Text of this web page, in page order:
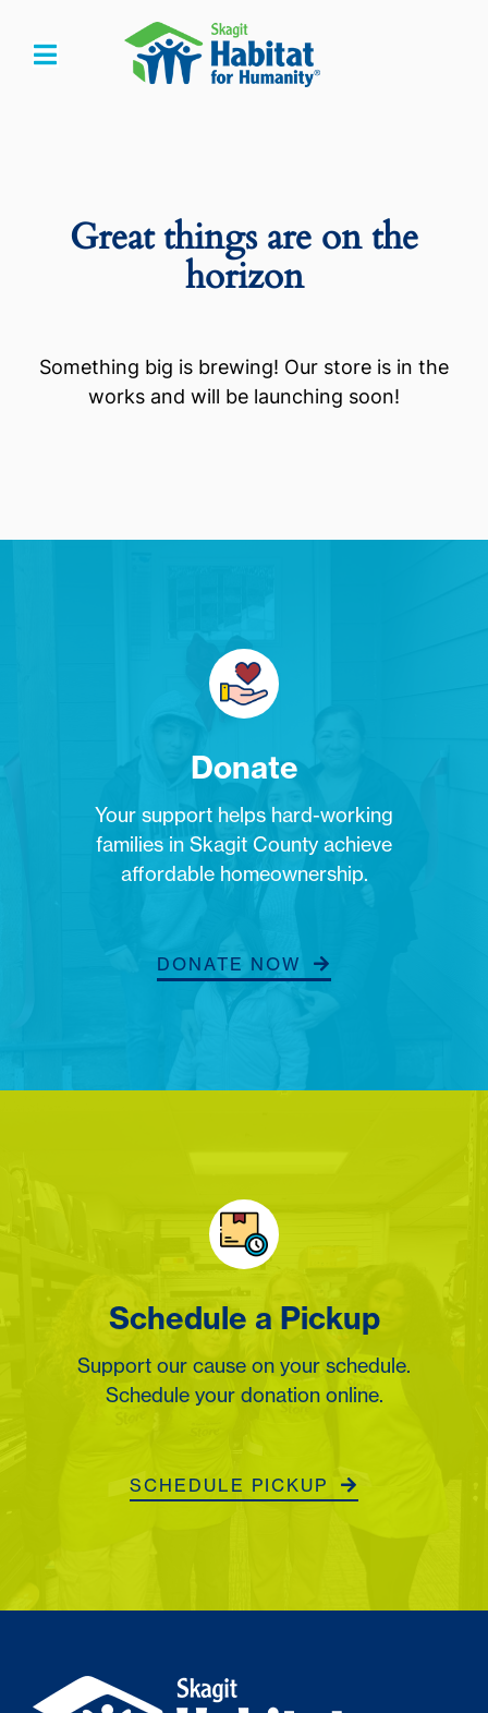
contentToggle
What We Do
Great things are on the
horizon
Something big is brewing! Our store is in the
works and will be launching soon!
Donate
Your support helps hard-working
families in Skagit County achieve
affordable homeownership.
DONATE NOW
Schedule a Pickup
Support our cause on your schedule.
Schedule your donation online.
SCHEDULE PICKUP